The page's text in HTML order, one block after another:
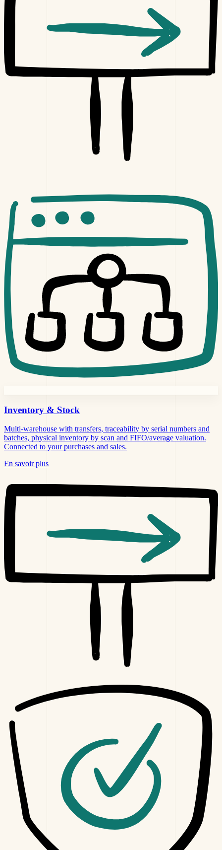
Inventory & Stock
Multi-warehouse with transfers, traceability by serial numbers and
batches, physical inventory by scan and FIFO/average valuation.
Connected to your purchases and sales.
En savoir plus